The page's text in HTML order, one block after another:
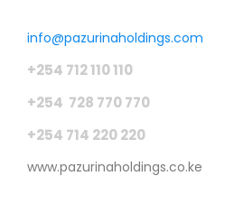
info@pazurinaholdings.com
+254 712 110 110
+254 728 770 770
+254 714 220 220
www.pazurinaholdings.co.ke